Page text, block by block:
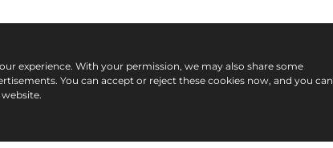
experience. With your permission, we may also share some
You can accept or reject these cookies now, and you can